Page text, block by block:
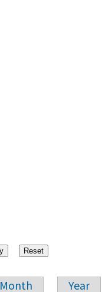
Month Year